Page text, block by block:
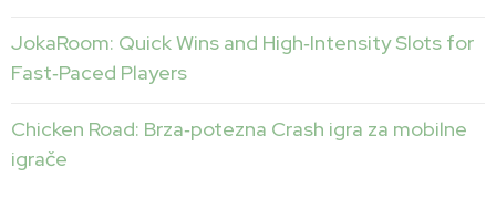
JokaRoom: Quick Wins and High‑Intensity Slots for
Fast‑Paced Players
Chicken Road: Brza‑potezna Crash igra za mobilne
igrače